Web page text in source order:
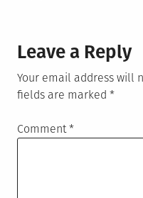
Leave a Reply
Your email address will
fields are marked *
Comment*